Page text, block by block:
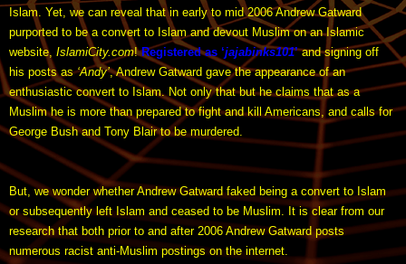
Islam. Yet, we can reveal that in early to mid 2006 Andrew Gatward
purported to be a convert to Islam and devout Muslim on an Islamic
website, IslamiCity.com!Registered as ‘jajabinks101’ and signing off
his posts as‘Andy’, Andrew Gatward gave the appearance of an
enthusiastic convert to Islam. Not only that but he claims that as a
Muslim he is more than prepared to fight and kill Americans, and calls for
George Bush and Tony Blair to be murdered.
But, we wonder whether Andrew Gatward faked being a convert to Islam
or subsequently left Islam and ceased to be Muslim. It is clear from our
research that both prior to and after 2006 Andrew Gatward posts
numerous racist anti-Muslim postings on the internet.